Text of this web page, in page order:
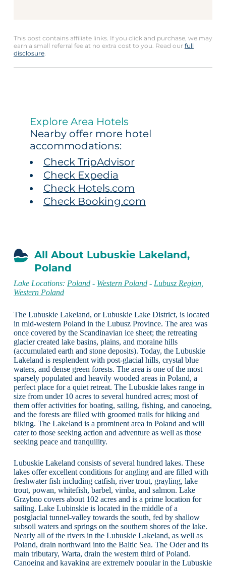
This post contains affiliate links. If you click and purchase, we may
earn a small referral fee at no extra cost to you. Read our full
disclosure.
Explore Area Hotels
Nearby offer more hotel
accommodations:
Check TripAdvisor
Check Expedia
Check Hotels.com
Check Booking.com
All About Lubuskie Lakeland,
Poland
Lake Locations: Poland- Western Poland- Lubusz Region,
Western Poland
The Lubuskie Lakeland, or Lubuskie Lake District, is located
in mid-western Poland in the Lubusz Province. The area was
once covered by the Scandinavian ice sheet; the retreating
glacier created lake basins, plains, and moraine hills
(accumulated earth and stone deposits). Today, the Lubuskie
Lakeland is resplendent with post-glacial hills, crystal blue
waters, and dense green forests. The area is one of the most
sparsely populated and heavily wooded areas in Poland, a
perfect place for a quiet retreat. The Lubuskie lakes range in
size from under 10 acres to several hundred acres; most of
them offer activities for boating, sailing, fishing, and canoeing,
and the forests are filled with groomed trails for hiking and
biking. The Lakeland is a prominent area in Poland and will
cater to those seeking action and adventure as well as those
seeking peace and tranquility.
Lubuskie Lakeland consists of several hundred lakes. These
lakes offer excellent conditions for angling and are filled with
freshwater fish including catfish, river trout, grayling, lake
trout, powan, whitefish, barbel, vimba, and salmon. Lake
Grzybno covers about 102 acres and is a prime location for
sailing. Lake Lubinskie is located in the middle of a
postglacial tunnel-valley towards the south, fed by shallow
subsoil waters and springs on the southern shores of the lake.
Nearly all of the rivers in the Lubuskie Lakeland, as well as
Poland, drain northward into the Baltic Sea. The Oder and its
main tributary, Warta, drain the western third of Poland.
Canoeing and kayaking are extremely popular in the Lubuskie